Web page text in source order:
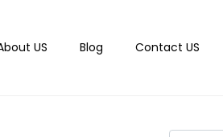
US Blog Contact US